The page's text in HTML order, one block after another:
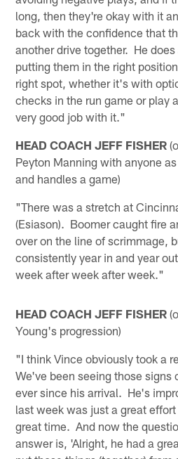
long, then they're okay with it
back with the confidence that
another drive together. He
putting them in the right
right spot, whether it's with
checks in the run game or play
very good job with it."
HEAD COACH JEFF FISHER
Peyton Manning with anyone
and handles a game)
"There was a stretch at
(Esiason). Boomer caught fire
over on the line of scrimmage,
consistently year in and year
week after week after week."
HEAD COACH JEFF FISHER
Young's progression)
"I think Vince obviously took a
We've been seeing those signs
ever since his arrival. He's
last week was just a great
great time. And now the
answer is, 'Alright, he had a